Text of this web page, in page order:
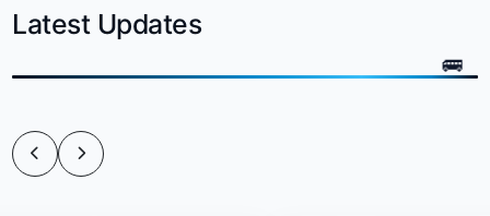
Latest Updates